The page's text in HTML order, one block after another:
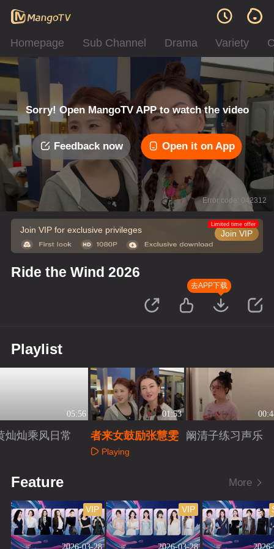
Homepage Sub Channel Drama Variety
Sorry! Open MangoTV APP to watch the video
Feedback now Open it on App
Error code: 042312
Join VIP for exclusive privileges Join VIP
Limited time offer
Ride the Wind 2026
去APP下载
Playlist
05:56
灿灿乘风日常
01:53
者来女鼓励张慧雯
Playing
阚清子练习声乐
Feature More
2026-03-28
VIP
2026-03-28
VIP